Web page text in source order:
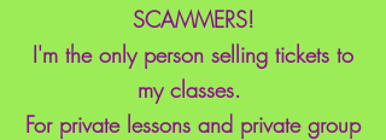
SCAMMERS!
I'm the only person selling tickets to
my classes.
For private lessons and private group